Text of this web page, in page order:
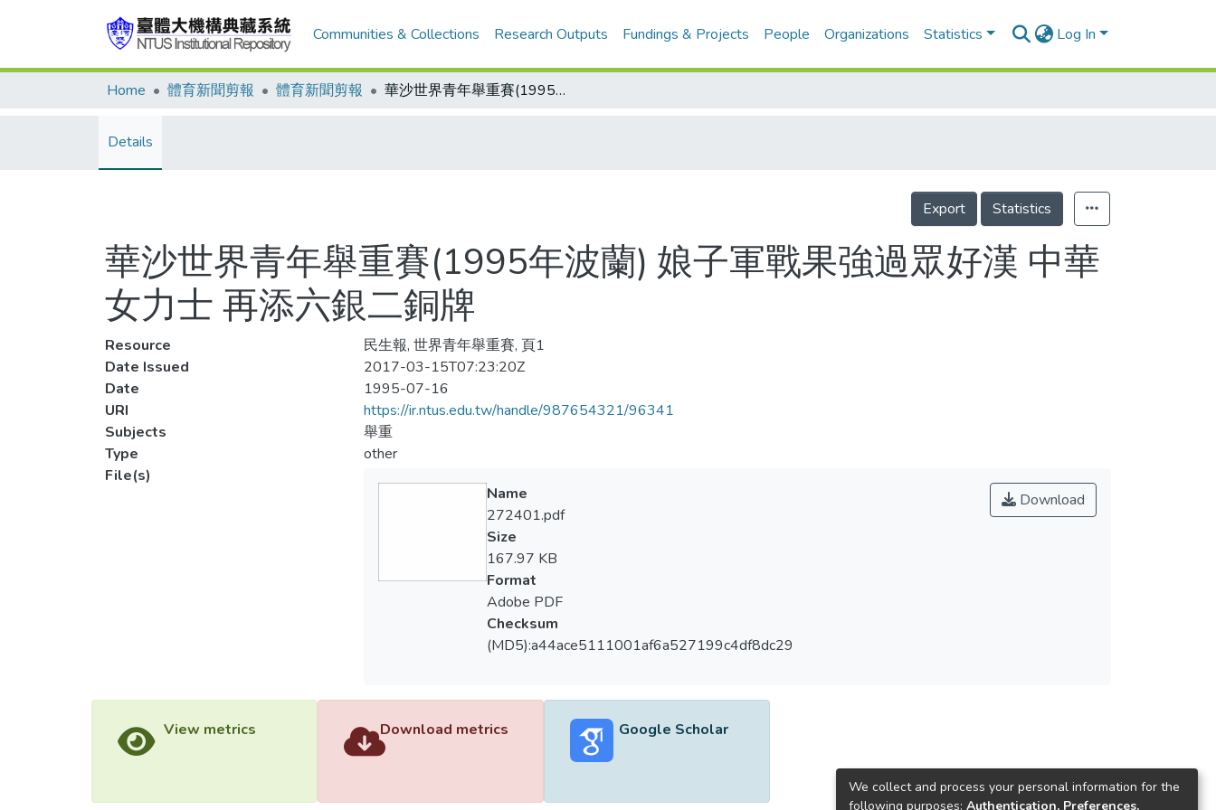
Communities & Collections Research Outputs Fundings & Projects People Organizations Statistics Log In
Home 體育新聞剪報 體育新聞剪報 華沙世界青年舉重賽(1995年波蘭) 娘子軍戰果強過眾好漢 中華女力士 再添六銀二銅牌
Details
Export Statistics
華沙世界青年舉重賽(1995年波蘭) 娘子軍戰果強過眾好漢 中華
女力士 再添六銀二銅牌
Resource
民生報, 世界青年舉重賽, 頁1
Date Issued
2017-03-15T07:23:20Z
Date
1995-07-16
URI
https://ir.ntus.edu.tw/handle/987654321/96341
Subjects
舉重
Type
other
File(s)
Download
Name
272401.pdf
Size
167.97 KB
Format
Adobe PDF
Checksum
(MD5):a44ace5111001af6a527199c4df8dc29
View metrics Download metrics Google Scholar
We collect and process your personal information for the
following purposes: Authentication, Preferences,